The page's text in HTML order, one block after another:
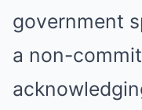
government
a non-